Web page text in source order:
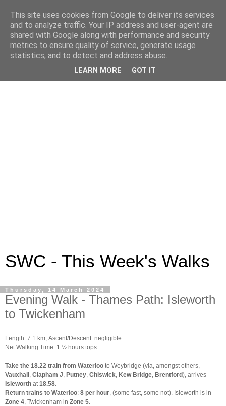
SWC - This Week's Walks
Thursday, 14 March 2024
Evening Walk - Thames Path: Isleworth
to Twickenham
Length: 7.1 km, Ascent/Descent: negligible
Net Walking Time: 1 ½ hours tops
Take the 18.22 train from Waterloo to Weybridge (via, amongst others,
Vauxhall Clapham J Putney Chiswick Kew Bridge Brentford), arrives
Isleworth at 18.58
Return trains to Waterloo: 8 per hour , (some fast, some not). Isleworth is in
Zone 4 , Twickenham in Zone 5
This site uses cookies from Google to deliver its services
and to analyze traffic. Your IP address and user-agent are
shared with Google along with performance and security
metrics to ensure quality of service, generate usage
statistics, and to detect and address abuse.
LEARN MORE GOT IT